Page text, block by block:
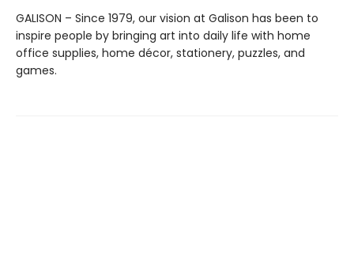
GALISON – Since 1979, our vision at Galison has been to
inspire people by bringing art into daily life with home
office supplies, home décor, stationery, puzzles, and
games.